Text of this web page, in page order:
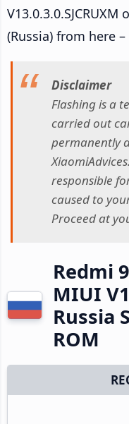
(Russia) from here –
Disclaimer
Flashing is a
carried out
permanently
responsible
caused to
Proceed at
Redmi
MIUI
Russia
ROM